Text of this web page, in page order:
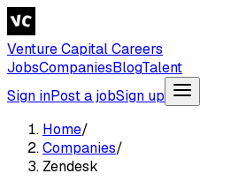
Venture Capital Careers
JobsCompaniesBlogTalent
Sign inPost a jobSign up
Home/
Companies/
Zendesk